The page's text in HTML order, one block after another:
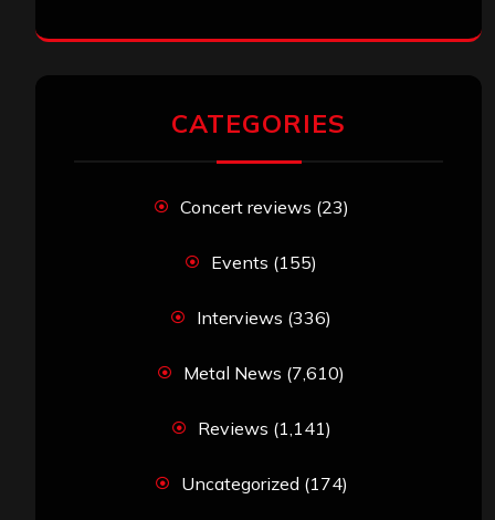
CATEGORIES
Concert reviews (23)
Events (155)
Interviews (336)
Metal News (7,610)
Reviews (1,141)
Uncategorized (174)